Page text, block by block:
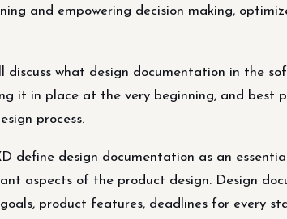
and empowering decision making,
discuss what design documentation in the
it in place at the very beginning, and best
process.
define design documentation as an
aspects of the product design. Design
product features, deadlines for every